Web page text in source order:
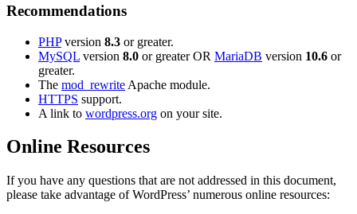
Recommendations
PHPversion 8.3 or greater.
MySQL version 8.0 or greater OR MariaDB version 10.6 or
greater.
The mod_rewrite Apache module.
HTTPS support.
A link to wordpress.org on your site.
Online Resources
If you have any questions that are not addressed in this document,
please take advantage of WordPress’ numerous online resources: